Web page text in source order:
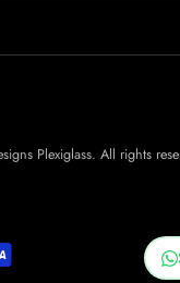
Plexiglass. All rights